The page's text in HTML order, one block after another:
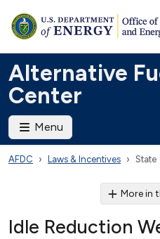
Alternative
Center
Menu
AFDC Laws & Incentives State
More in
Idle Reduction